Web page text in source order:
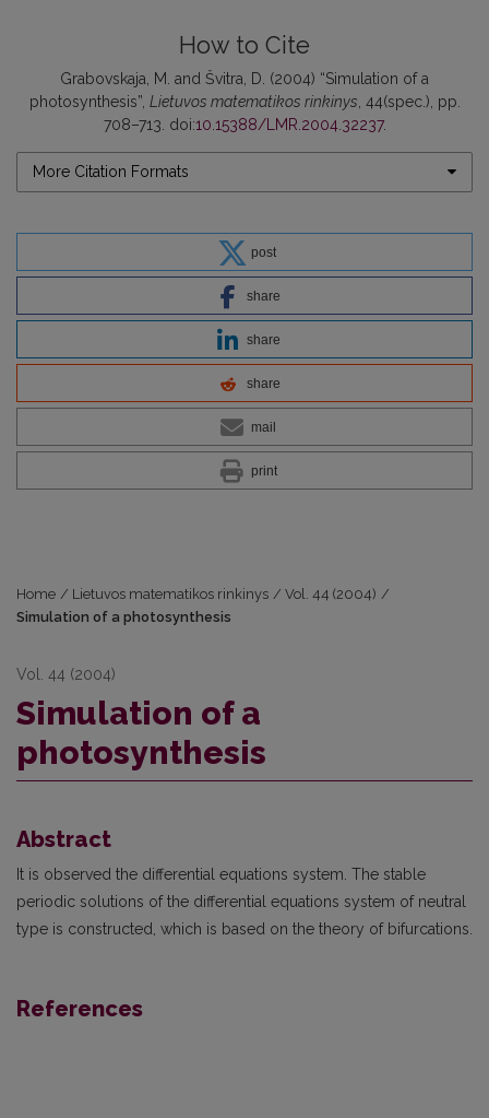
How to Cite
Grabovskaja, M. and Švitra, D. (2004) “Simulation of a
photosynthesis”, Lietuvos matematikos rinkinys , 44(spec.), pp.
708–713. doi:10.15388/LMR.2004.32237.
More Citation Formats
post
share
share
share
mail
print
Home / Lietuvos matematikos rinkinys / Vol. 44 (2004) /
Simulation of a photosynthesis
Vol. 44 (2004)
Simulation of a
photosynthesis
Abstract
It is observed the differential equations system. The stable
periodic solutions of the differential equa­tions system of neutral
type is constructed, which is based on the theory of bifurcations.
References